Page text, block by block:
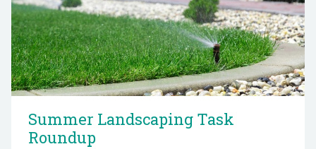
Summer Landscaping Task
Roundup